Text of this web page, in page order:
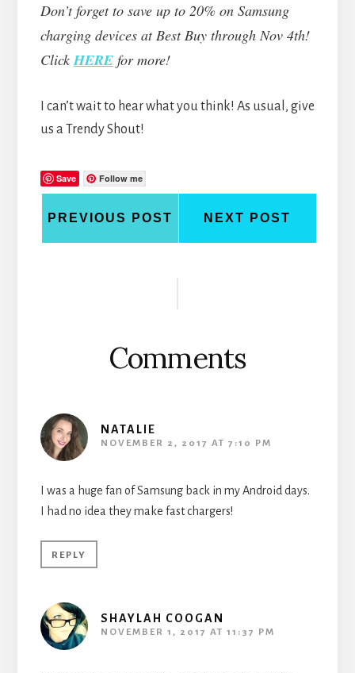
Don’t forget to save up to 20% on Samsung
charging devices at Best Buy through Nov 4th!
ClickHEREfor more!
I can’t wait to hear what you think! As usual, give
us a Trendy Shout!
Save Follow me
PREVIOUS POST NEXT POST
Comments
NATALIE
NOVEMBER 2, 2017 AT 7:10 PM
I was a huge fan of Samsung back in my Android days.
I had no idea they make fast chargers!
REPLY
SHAYLAH COOGAN
NOVEMBER 1, 2017 AT 11:37 PM